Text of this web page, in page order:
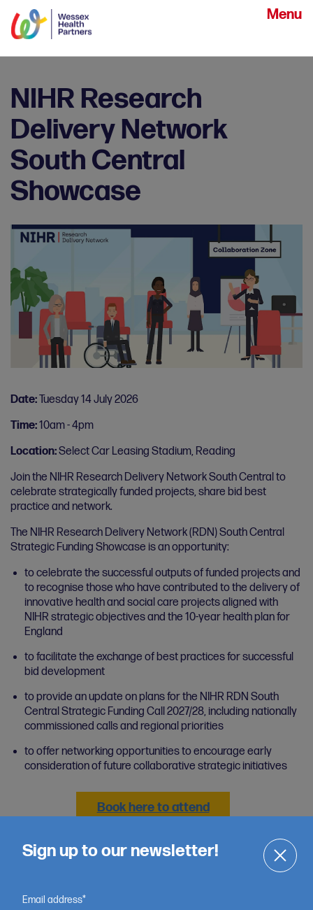
Menu
NIHR Research
Delivery Network
South Central
Showcase
Date:Tuesday 14 July 2026
Time:10am - 4pm
Location:Select Car Leasing Stadium, Reading
Join the NIHR Research Delivery Network South Central to
celebrate strategically funded projects, share bid best
practice and network.
The NIHR Research Delivery Network (RDN) South Central
Strategic Funding Showcase is an opportunity:
to celebrate the successful outputs of funded projects and
to recognise those who have contributed to the delivery of
innovative health and social care projects aligned with
NIHR strategic objectives and the 10-year health plan for
England
to facilitate the exchange of best practices for successful
bid development
to provide an update on plans for the NIHR RDN South
Central Strategic Funding Call 2027/28, including nationally
commissioned calls and regional priorities
to offer networking opportunities to encourage early
consideration of future collaborative strategic initiatives
Book here to attend
Sign up to our newsletter!
Email address*